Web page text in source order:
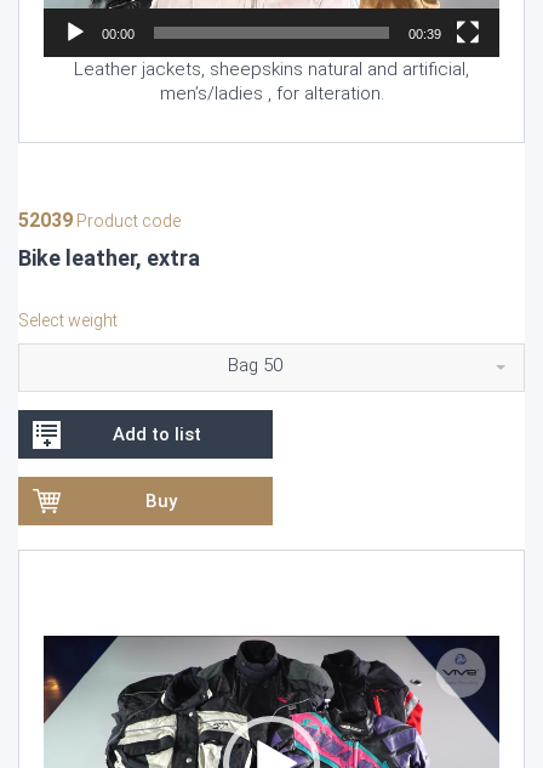
00:00 00:39
Leather jackets, sheepskins natural and artificial,
men’s/ladies , for alteration.
52039 Product code
Bike leather, extra
Select weight
Bag 50
Add to list
Buy
Video
Player